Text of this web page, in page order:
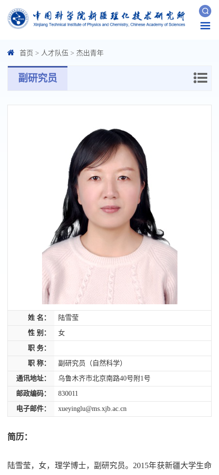
首页 > 人才队伍 > 杰出青年
副研究员
姓 名： 陆雪莹
性 别： 女
职 务：
职 称： 副研究员（自然科学）
通讯地址： 乌鲁木齐市北京南路40号附1号
邮政编码： 830011
电子邮件： xueyinglu@ms.xjb.ac.cn
简历：
陆雪莹，女，理学博士，副研究员。2015年获新疆大学生命